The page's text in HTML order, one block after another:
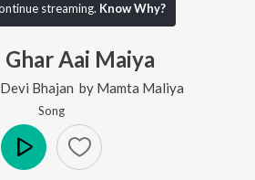
streaming. Know Why?
Aai Maiya
Bhajan by Mamta Maliya
Song